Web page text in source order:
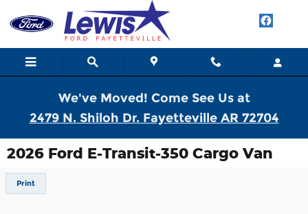
We've Moved! Come See Us at
2479 N. Shiloh Dr. Fayetteville AR 72704
2026 Ford E-Transit-350 Cargo Van
Print